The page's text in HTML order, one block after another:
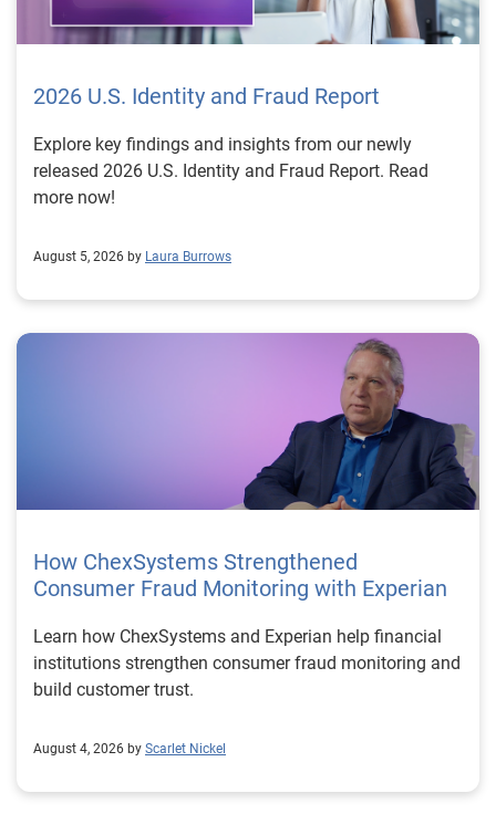
2026 U.S. Identity and Fraud Report
Explore key findings and insights from our newly
released 2026 U.S. Identity and Fraud Report. Read
more now!
August 5, 2026 by Laura Burrows
How ChexSystems Strengthened
Consumer Fraud Monitoring with Experian
Learn how ChexSystems and Experian help financial
institutions strengthen consumer fraud monitoring and
build customer trust.
August 4, 2026 by Scarlet Nickel